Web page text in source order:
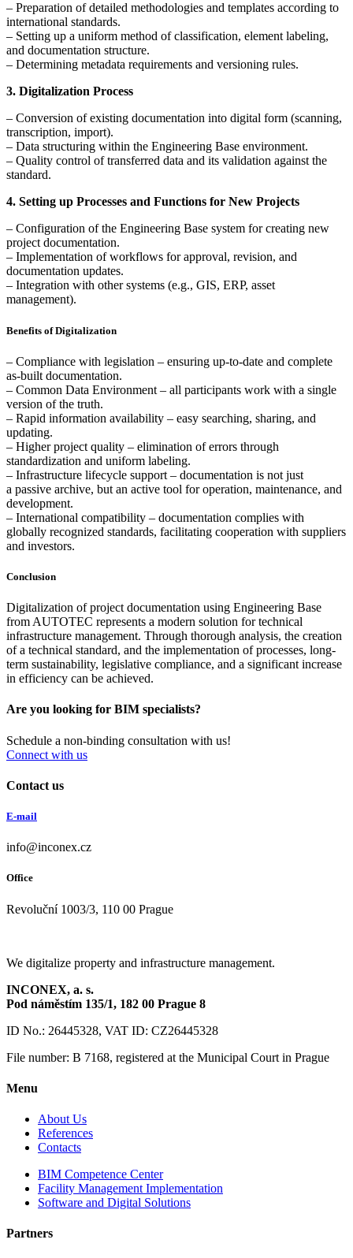
– Preparation of detailed methodologies and templates according to
international standards.
– Setting up a uniform method of classification, element labeling,
and documentation structure.
– Determining metadata requirements and versioning rules.
3. Digitalization Process
– Conversion of existing documentation into digital form (scanning,
transcription, import).
– Data structuring within the Engineering Base environment.
– Quality control of transferred data and its validation against the
standard.
4. Setting up Processes and Functions for New Projects
– Configuration of the Engineering Base system for creating new
project documentation.
– Implementation of workflows for approval, revision, and
documentation updates.
– Integration with other systems (e.g., GIS, ERP, asset
management).
Benefits of Digitalization
– Compliance with legislation – ensuring up-to-date and complete
as-built documentation.
– Common Data Environment – all participants work with a single
version of the truth.
– Rapid information availability – easy searching, sharing, and
updating.
– Higher project quality – elimination of errors through
standardization and uniform labeling.
– Infrastructure lifecycle support – documentation is not just
a passive archive, but an active tool for operation, maintenance, and
development.
– International compatibility – documentation complies with
globally recognized standards, facilitating cooperation with suppliers
and investors.
Conclusion
Digitalization of project documentation using Engineering Base
from AUTOTEC represents a modern solution for technical
infrastructure management. Through thorough analysis, the creation
of a technical standard, and the implementation of processes, long-
term sustainability, legislative compliance, and a significant increase
in efficiency can be achieved.
Are you looking for BIM specialists?
Schedule a non-binding consultation with us!
Connect with us
Contact us
E-mail
info@inconex.cz
Office
Revoluční 1003/3, 110 00 Prague
We digitalize property and infrastructure management.
INCONEX, a. s.
Pod náměstím 135/1, 182 00 Prague 8
ID No.: 26445328, VAT ID: CZ26445328
File number: B 7168, registered at the Municipal Court in Prague
Menu
About Us
References
Contacts
BIM Competence Center
Facility Management Implementation
Software and Digital Solutions
Partners